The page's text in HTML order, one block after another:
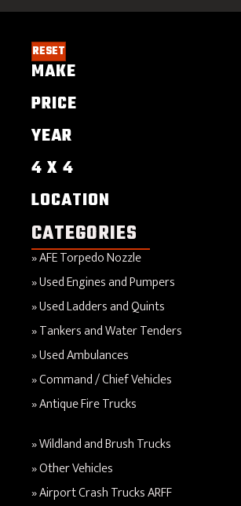
RESET
MAKE
PRICE
YEAR
4 X 4
LOCATION
CATEGORIES
AFE Torpedo Nozzle
Used Engines and Pumpers
Used Ladders and Quints
Tankers and Water Tenders
Used Ambulances
Command / Chief Vehicles
Antique Fire Trucks
Wildland and Brush Trucks
Other Vehicles
Airport Crash Trucks ARFF